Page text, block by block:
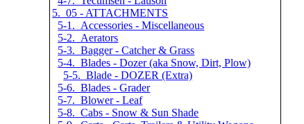
5. 05 - ATTACHMENTS
5-1. Accessories - Miscellaneous
5-2. Aerators
5-3. Bagger - Catcher & Grass
5-4. Blades - Dozer (aka Snow, Dirt, Plow)
5-5. Blade - DOZER (Extra)
5-6. Blades - Grader
5-7. Blower - Leaf
5-8. Cabs - Snow & Sun Shade